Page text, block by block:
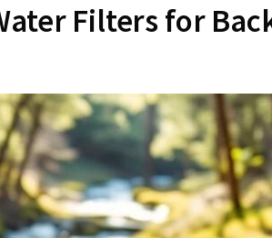
Filters for